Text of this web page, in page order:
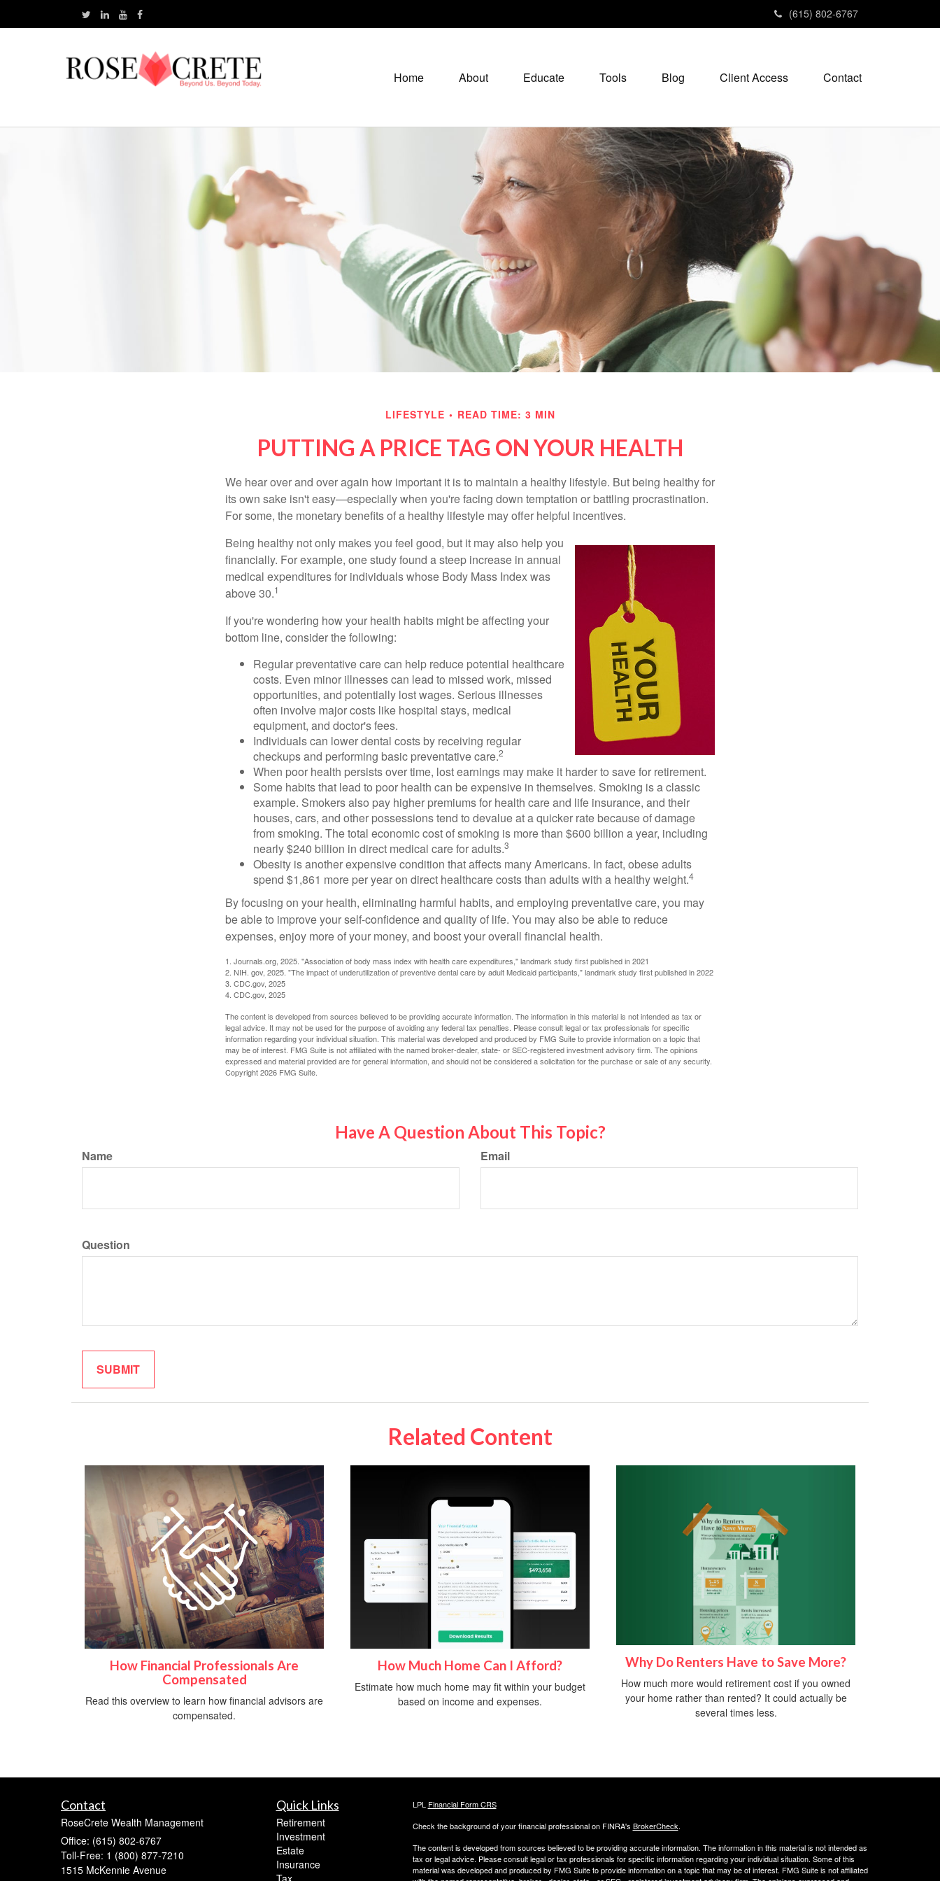
(615) 802-6767
Home About Educate Tools Blog Client Access Contact
LIFESTYLE READ TIME: 3 MIN
PUTTING A PRICE TAG ON YOUR HEALTH
We hear over and over again how important it is to maintain a healthy lifestyle. But being healthy for
its own sake isn't easy—especially when you're facing down temptation or battling procrastination.
For some, the monetary benefits of a healthy lifestyle may offer helpful incentives.
Being healthy not only makes you feel good, but it may also help you
financially. For example, one study found a steep increase in annual
medical expenditures for individuals whose Body Mass Index was
above 30.1
If you're wondering how your health habits might be affecting your
bottom line, consider the following:
Regular preventative care can help reduce potential healthcare
costs. Even minor illnesses can lead to missed work, missed
opportunities, and potentially lost wages. Serious illnesses
often involve major costs like hospital stays, medical
equipment, and doctor's fees.
Individuals can lower dental costs by receiving regular
checkups and performing basic preventative care.2
When poor health persists over time, lost earnings may make it harder to save for retirement.
Some habits that lead to poor health can be expensive in themselves. Smoking is a classic
example. Smokers also pay higher premiums for health care and life insurance, and their
houses, cars, and other possessions tend to devalue at a quicker rate because of damage
from smoking. The total economic cost of smoking is more than $600 billion a year, including
nearly $240 billion in direct medical care for adults.3
Obesity is another expensive condition that affects many Americans. In fact, obese adults
spend $1,861 more per year on direct healthcare costs than adults with a healthy weight.4
By focusing on your health, eliminating harmful habits, and employing preventative care, you may
be able to improve your self-confidence and quality of life. You may also be able to reduce
expenses, enjoy more of your money, and boost your overall financial health.
1. Journals.org, 2025. "Association of body mass index with health care expenditures," landmark study first published in 2021
2. NIH. gov, 2025. "The impact of underutilization of preventive dental care by adult Medicaid participants," landmark study first published in 2022
3. CDC.gov, 2025
4. CDC.gov, 2025
The content is developed from sources believed to be providing accurate information. The information in this material is not intended as tax or
legal advice. It may not be used for the purpose of avoiding any federal tax penalties. Please consult legal or tax professionals for specific
information regarding your individual situation. This material was developed and produced by FMG Suite to provide information on a topic that
may be of interest. FMG Suite is not affiliated with the named broker-dealer, state- or SEC-registered investment advisory firm. The opinions
expressed and material provided are for general information, and should not be considered a solicitation for the purchase or sale of any security.
Copyright2026 FMG Suite.
Have A Question About This Topic?
Name Email
Question
Related Content
How Financial Professionals Are
Compensated
Read this overview to learn how financial advisors are
compensated.
How Much Home Can I Afford?
Estimate how much home may fit within your budget
based on income and expenses.
Why Do Renters Have to Save More?
How much more would retirement cost if you owned
your home rather than rented? It could actually be
several times less.
Contact
RoseCrete Wealth Management
Office: (615) 802-6767
Toll-Free: 1 (800) 877-7210
1515 McKennie Avenue
Quick Links
Retirement
Investment
Estate
Insurance
LPL Financial Form CRS
Check the background of your financial professional on FINRA's BrokerCheck.
The content is developed from sources believed to be providing accurate information. The information in this material is not intended as
tax or legal advice. Please consult legal or tax professionals for specific information regarding your individual situation. Some of this
material was developed and produced by FMG Suite to provide information on a topic that may be of interest. FMG Suite is not affiliated